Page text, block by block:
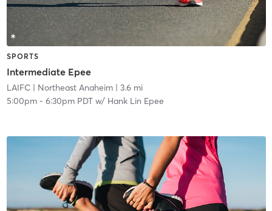
SPORTS
Intermediate Epee
LAIFC| Northeast Anaheim| 3.6 mi
5:00pm- 6:30pm PDTw/ Hank Lin Epee